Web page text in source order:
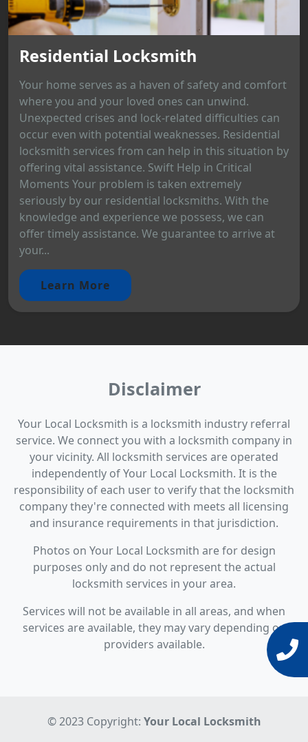
Residential Locksmith
Your home serves as a haven of safety and comfort
where you and your loved ones can unwind.
Unexpected crises and lock-related difficulties can
occur even with potential weaknesses. Residential
locksmith services from can help in this situation by
offering vital assistance. Swift Help in Critical
Moments Your problem is taken extremely
seriously by our residential locksmiths. With the
knowledge and experience we possess, we can
offer timely assistance. We guarantee to arrive at
your...
Learn More
Disclaimer
Your Local Locksmith is a locksmith industry referral
service. We connect you with a locksmith company in
your vicinity. All locksmith services are operated
independently of Your Local Locksmith. It is the
responsibility of each user to verify that the locksmith
company they're connected with meets all licensing
and insurance requirements in that jurisdiction.
Photos on Your Local Locksmith are for design
purposes only and do not represent the actual
locksmith services in your area.
Services will not be available in all areas, and when
services are available, they may vary depending on
providers available.
© 2023 Copyright: Your Local Locksmith